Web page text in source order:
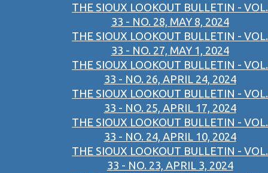
THE SIOUX LOOKOUT BULLETIN - VOL.
33 - NO. 28, MAY 8, 2024
THE SIOUX LOOKOUT BULLETIN - VOL.
33 - NO. 27, MAY 1, 2024
THE SIOUX LOOKOUT BULLETIN - VOL.
33 - NO. 26, APRIL 24, 2024
THE SIOUX LOOKOUT BULLETIN - VOL.
33 - NO. 25, APRIL 17, 2024
THE SIOUX LOOKOUT BULLETIN - VOL.
33 - NO. 24, APRIL 10, 2024
THE SIOUX LOOKOUT BULLETIN - VOL.
33 - NO. 23, APRIL 3, 2024